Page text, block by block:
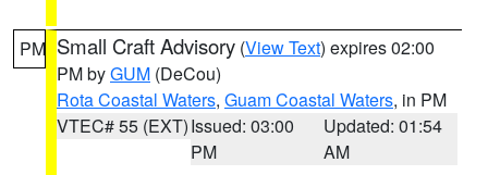
PM Small Craft Advisory (View Text) expires 02:00
PM byGUM (DeCou)
Rota Coastal Waters, Guam Coastal Waters, in PM
VTEC# 55 (EXT)Issued: 03:00
PM
Updated: 01:54
AM